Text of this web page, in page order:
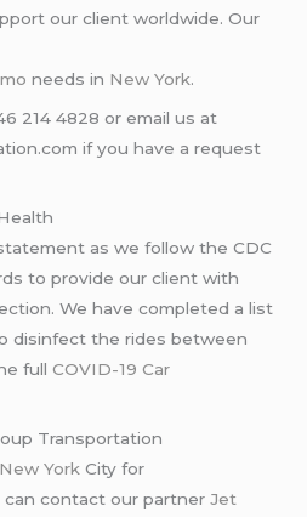
our client worldwide. Our
needs in New York.
214 4828 or email us at
if you have a request
as we follow the CDC
to provide our client with
We have completed a list
disinfect the rides between
fullCOVID-19 Car
Transportation
New York City for
can contact our partnerJet